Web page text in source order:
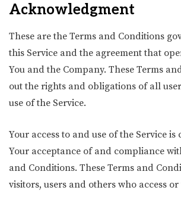
Acknowledgment
These are the Terms and Conditions
this Service and the agreement that
You and the Company. These Terms
out the rights and obligations of all
use of the Service.
Your access to and use of the Service
Your acceptance of and compliance
and Conditions. These Terms and
visitors, users and others who access or